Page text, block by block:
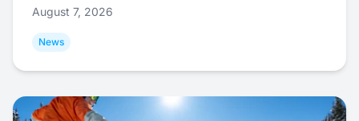
August 7, 2026
News